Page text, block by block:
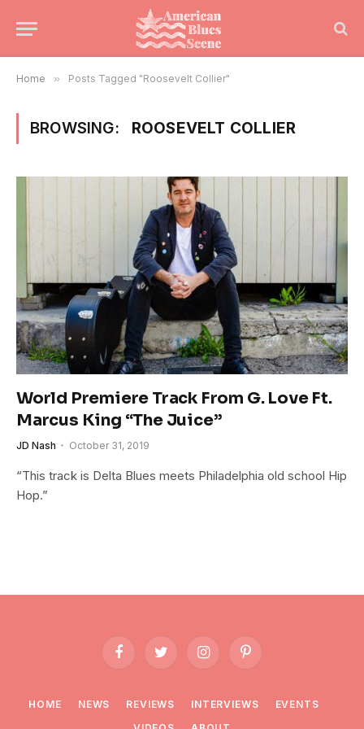
Home » Posts Tagged "Roosevelt Collier"
BROWSING: ROOSEVELT COLLIER
World Premiere Track From G. Love Ft.
Marcus King “The Juice”
JD Nash October 31, 2019
“This track is Delta Blues meets Philadelphia old school Hip
Hop.”
FacebookTwitter InstagramPinterest
HOME NEWS REVIEWS INTERVIEWS
EVENTS